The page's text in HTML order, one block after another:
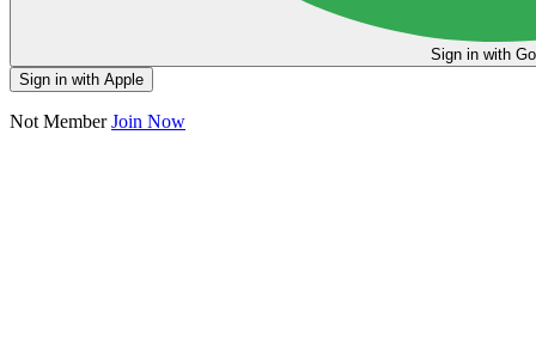
Sign in
Sign in with Apple
Not MemberJoin Now